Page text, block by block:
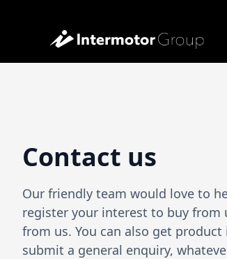
Contact us
Our friendly team would love to
register your interest to buy from
from us. You can also get
submit a general enquiry,